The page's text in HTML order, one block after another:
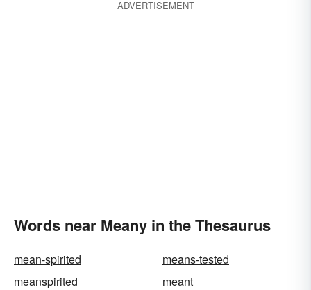
ADVERTISEMENT
Words near Meany in the Thesaurus
mean-spirited
means-tested
meanspirited
meant